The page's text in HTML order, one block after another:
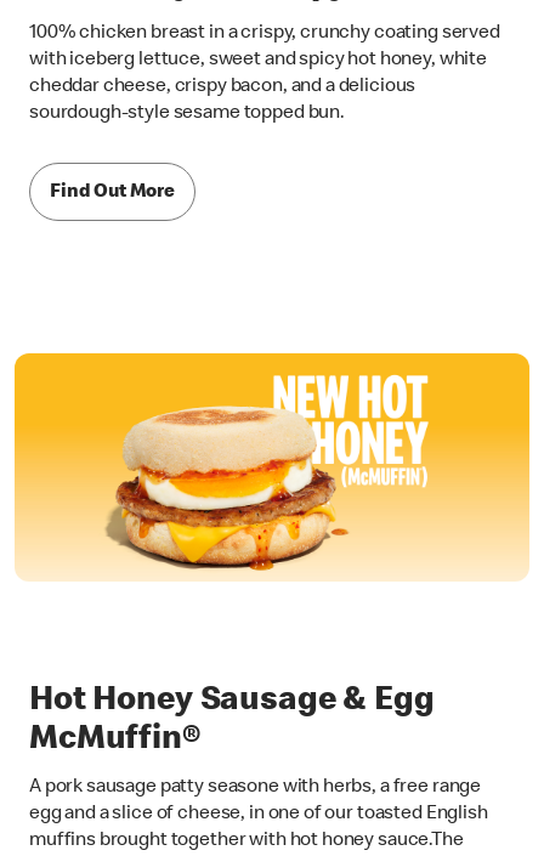
100% chicken breast in a crispy, crunchy coating served
with iceberg lettuce, sweet and spicy hot honey, white
cheddar cheese, crispy bacon, and a delicious
sourdough-style sesame topped bun.
Find Out More
Hot Honey Sausage & Egg
McMuffin®
A pork sausage patty seasone with herbs, a free range
egg and a slice of cheese, in one of our toasted English
muffins brought together with hot honey sauce.The